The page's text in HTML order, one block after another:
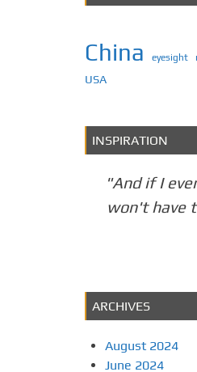
China eyesight
USA
INSPIRATION
"And if I
won't have
ARCHIVES
August 2024
June 2024